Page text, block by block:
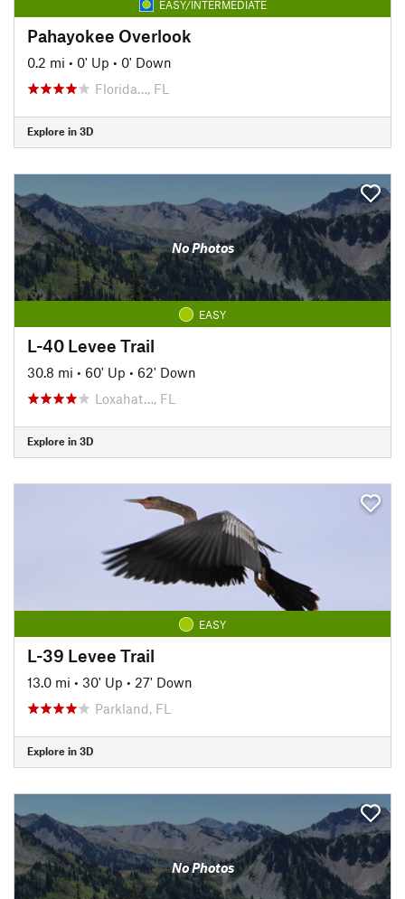
EASY/INTERMEDIATE
Pahayokee Overlook
0.2 mi • 0' Up • 0' Down
Florida…, FL
Explore in 3D
No Photos
EASY
L-40 Levee Trail
30.8 mi • 60' Up • 62' Down
Loxahat…, FL
Explore in 3D
EASY
L-39 Levee Trail
13.0 mi • 30' Up • 27' Down
Parkland, FL
Explore in 3D
No Photos